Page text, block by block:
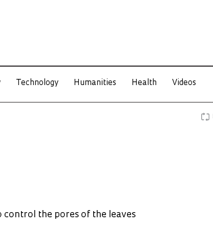
Technology Humanities Health Videos
the pores of the leaves